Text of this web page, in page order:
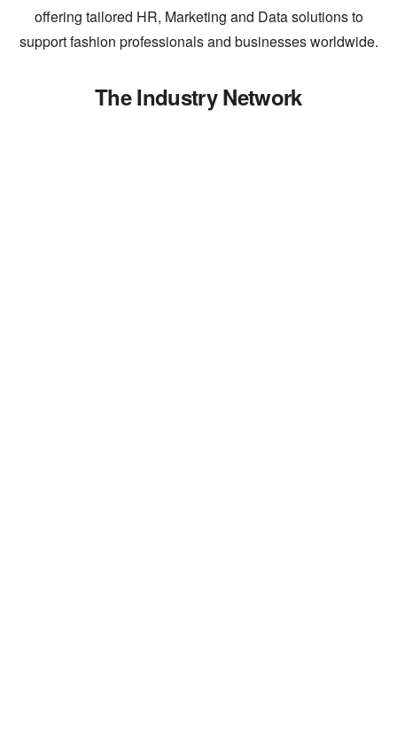
offering tailored HR, Marketing and Data solutions to
support fashion professionals and businesses worldwide.
The Industry Network